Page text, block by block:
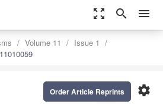
zoom_out_map search menu
Volume 11
Issue 1
settings
Order Article Reprints